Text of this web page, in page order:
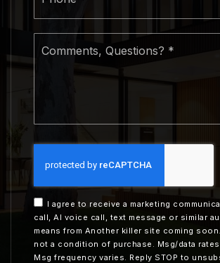
Questions?
I agree to receive a marketing
call, AI voice call, text message or similar
means from Another killer site coming
not a condition of purchase. Msg/data rates
Msg frequency varies. Reply STOP to